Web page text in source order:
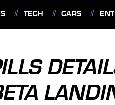
TECH CARS